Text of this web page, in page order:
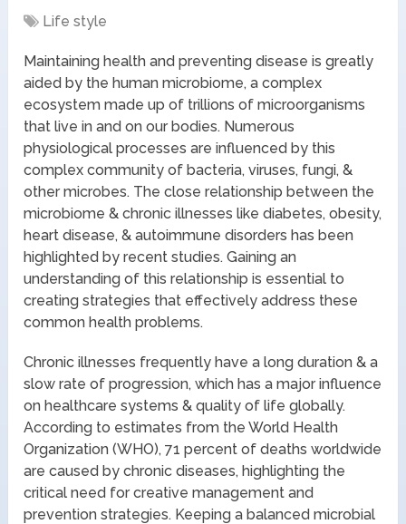
Life style
Maintaining health and preventing disease is greatly
aided by the human microbiome, a complex
ecosystem made up of trillions of microorganisms
that live in and on our bodies. Numerous
physiological processes are influenced by this
complex community of bacteria, viruses, fungi, &
other microbes. The close relationship between the
microbiome & chronic illnesses like diabetes, obesity,
heart disease, & autoimmune disorders has been
highlighted by recent studies. Gaining an
understanding of this relationship is essential to
creating strategies that effectively address these
common health problems.
Chronic illnesses frequently have a long duration & a
slow rate of progression, which has a major influence
on healthcare systems & quality of life globally.
According to estimates from the World Health
Organization (WHO), 71 percent of deaths worldwide
are caused by chronic diseases, highlighting the
critical need for creative management and
prevention strategies. Keeping a balanced microbial